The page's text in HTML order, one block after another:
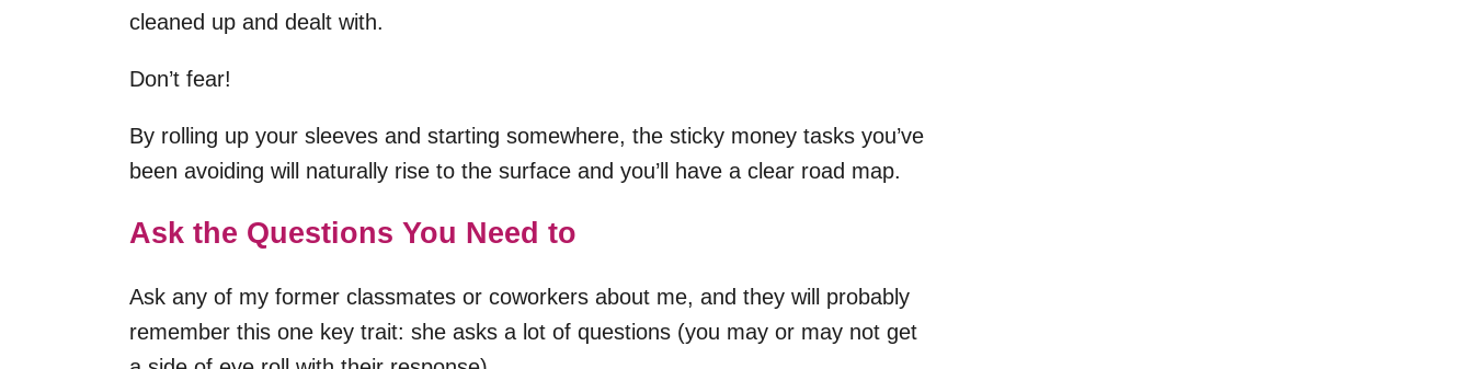
cleaned up and dealt with.
Don’t fear!
By rolling up your sleeves and starting somewhere, the sticky money tasks you’ve
been avoiding will naturally rise to the surface and you’ll have a clear road map.
Ask the Questions You Need to
Ask any of my former classmates or coworkers about me, and they will probably
remember this one key trait: she asks a lot of questions (you may or may not get